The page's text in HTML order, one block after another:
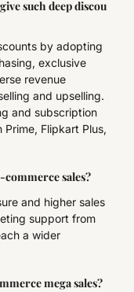
such deep discou
by adopting
exclusive
revenue
and upselling.
and subscription
Flipkart Plus,
sales?
and higher sales
support from
a wider
mega sales?